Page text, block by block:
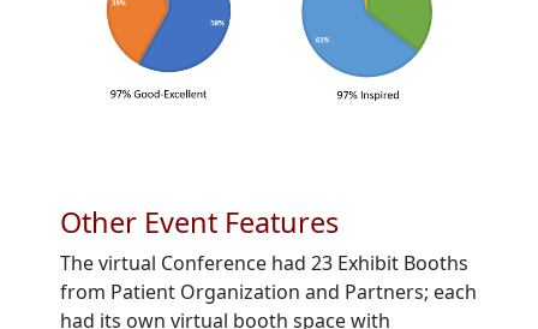
Other Event Features
The virtual Conference had 23 Exhibit Booths
from Patient Organization and Partners; each
had its own virtual booth space with